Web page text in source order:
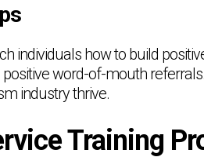
individuals how to build
word-of-mouth
industry thrive.
Training